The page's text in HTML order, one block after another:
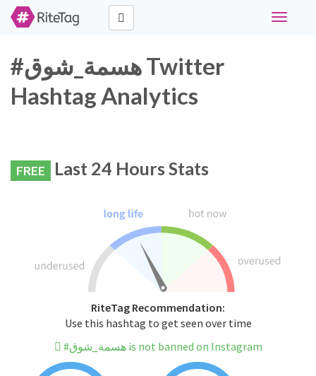
Toggle
#هسمة_شوق Twitter
Hashtag Analytics
FREE Last 24 Hours Stats
RiteTag Recommendation:
Use this hashtag to get seen over time
#هسمة_شوق is not banned on Instagram